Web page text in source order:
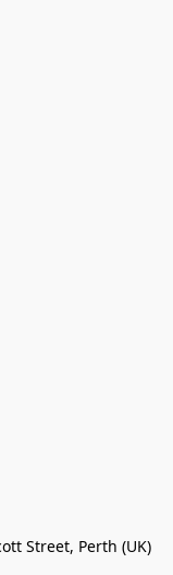
Street, Perth (UK)